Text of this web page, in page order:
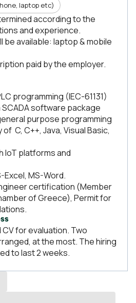
laptop etc)
according to the
and experience.
be available: laptop & mobile
paid by the employer.
programming (IEC-61131)
SCADA software package
purpose programming
C, C++, Java, Visual Basic,
IoT platforms and
Excel, MS-Word.
certification (Member
of Greece), Permit for
for evaluation. Two
at the most. The hiring
to last 2 weeks.